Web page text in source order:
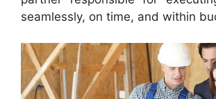
seamlessly, on time, and within